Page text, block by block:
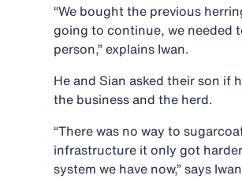
“We bought the previous
going to continue, we needed
person,” explains Iwan.
He and Sian asked their son if
the business and the herd.
“There was no way to
infrastructure it only got
system we have now,” says